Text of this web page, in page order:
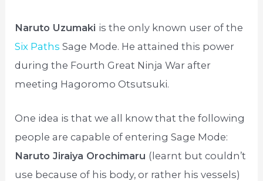
Naruto Uzumaki is the only known user of the
Six PathsSage Mode. He attained this power
during the Fourth Great Ninja War after
meeting Hagoromo Otsutsuki.
One idea is that we all know that the following
people are capable of entering Sage Mode:
Naruto Jiraiya Orochimaru (learnt but couldn’t
use because of his body, or rather his vessels)